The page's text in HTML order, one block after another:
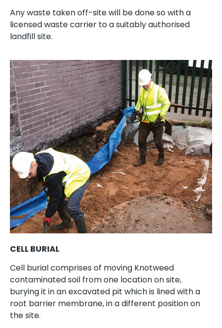
Any waste taken off-site will be done so with a
licensed waste carrier to a suitably authorised
landfill site.
CELL BURIAL
Cell burial comprises of moving Knotweed
contaminated soil from one location on site,
burying it in an excavated pit which is lined with a
root barrier membrane, in a different position on
the site.